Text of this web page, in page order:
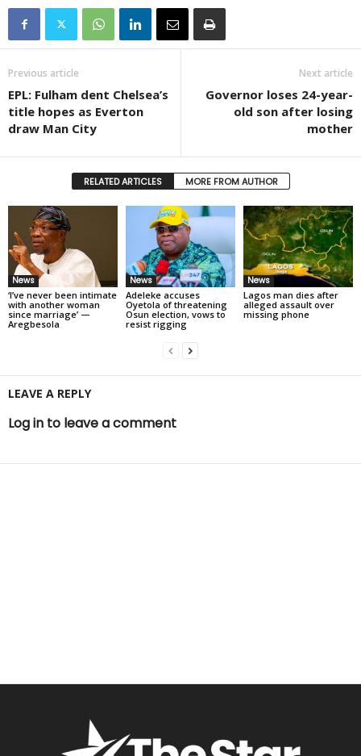
Previous article
EPL: Fulham dent Chelsea’s
title hopes as Everton
draw Man City
Next article
Governor loses 24-year-
old son after losing
mother
RELATED ARTICLES MORE FROM AUTHOR
News
‘I’ve never been intimate
with another woman
since marriage’ —
Aregbesola
News
Adeleke accuses
Oyetola of threatening
Osun election, vows to
resist rigging
News
Lagos man dies after
alleged assault over
missing phone
LEAVE A REPLY
Log in to leave a comment